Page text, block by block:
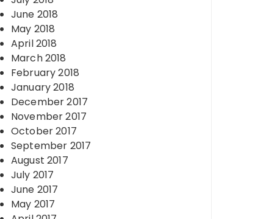
June 2018
May 2018
April 2018
March 2018
February 2018
January 2018
December 2017
November 2017
October 2017
September 2017
August 2017
July 2017
June 2017
May 2017